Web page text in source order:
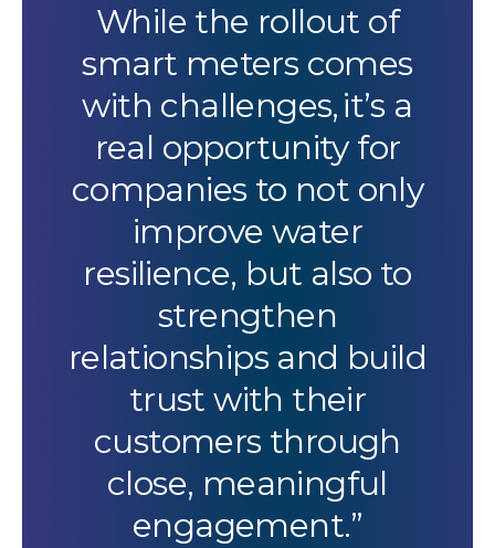
While the rollout of
smart meters comes
with challenges, it’s a
real opportunity for
companies to not only
improve water
resilience, but also to
strengthen
relationships and build
trust with their
customers through
close, meaningful
engagement.